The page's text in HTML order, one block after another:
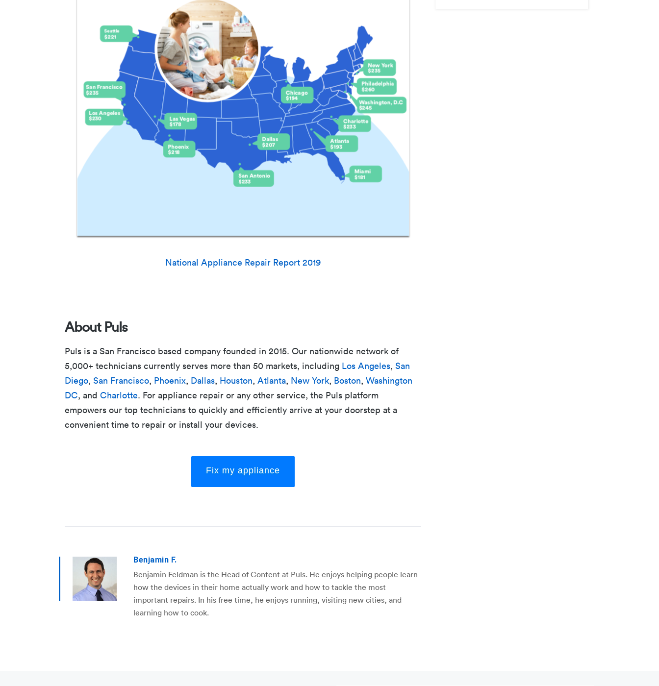
National Appliance Repair Report 2019
About Puls
Puls is a San Francisco based company founded in 2015. Our nationwide network of
5,000+ technicians currently serves more than 50 markets, including Los Angeles, San
Diego, San Francisco, Phoenix, Dallas, Houston, Atlanta, New York, Boston, Washington
DC, and Charlotte. For appliance repair or any other service, the Puls platform
empowers our top technicians to quickly and efficiently arrive at your doorstep at a
convenient time to repair or install your devices.
Fix my appliance
Benjamin F.
Benjamin Feldman is the Head of Content at Puls. He enjoys helping people learn
how the devices in their home actually work and how to tackle the most
important repairs. In his free time, he enjoys running, visiting new cities, and
learning how to cook.